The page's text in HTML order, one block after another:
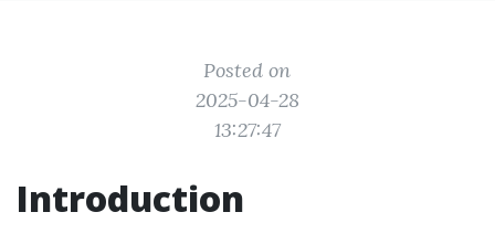
Posted on
2025-04-28
13:27:47
Introduction